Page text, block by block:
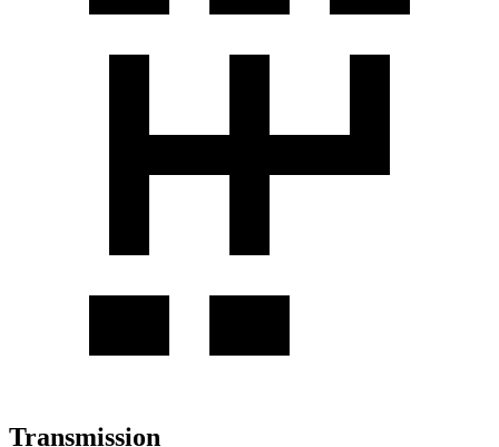
Transmission